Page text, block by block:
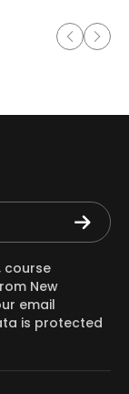
course
New
email
is protected